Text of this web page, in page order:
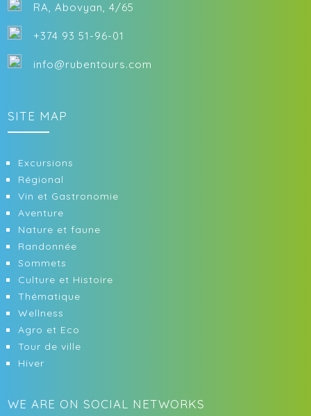
RA, Abovyan, 4/65
+374 93 51-96-01
info@rubentours.com
SITE MAP
Excursions
Régional
Vin et Gastronomie
Aventure
Nature et faune
Randonnée
Sommets
Culture et Histoire
Thématique
Wellness
Agro et Eco
Tour de ville
Hiver
WE ARE ON SOCIAL NETWORKS